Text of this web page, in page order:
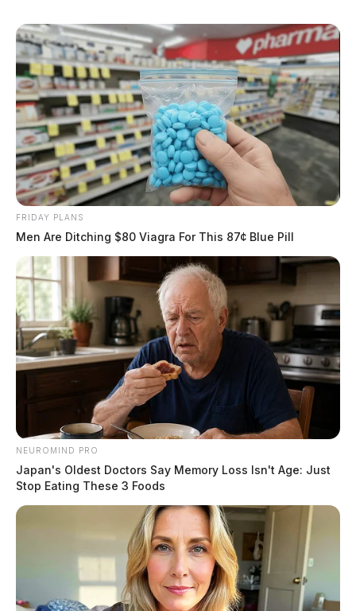
FRIDAY PLANS
Men Are Ditching $80 Viagra For This 87¢ Blue Pill
NEUROMIND PRO
Japan's Oldest Doctors Say Memory Loss Isn't Age: Just
Stop Eating These 3 Foods